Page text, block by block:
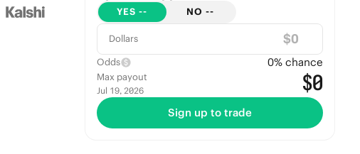
YES -- NO --
Dollars $
Odds 0% chance
Max payout
Jul 19, 2026 $0
Sign up to trade